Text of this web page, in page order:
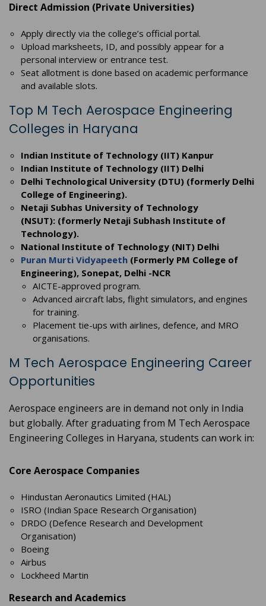
Direct Admission (Private Universities)
Apply directly via the college’s official portal.
Upload marksheets, ID, and possibly appear for a
personal interview or entrance test.
Seat allotment is done based on academic performance
and available slots.
Top M Tech Aerospace Engineering
Colleges in Haryana
Indian Institute of Technology (IIT) Kanpur
Indian Institute of Technology (IIT) Delhi
Delhi Technological University (DTU) (formerly Delhi
College of Engineering).
Netaji Subhas University of Technology
(NSUT): (formerly Netaji Subhash Institute of
Technology).
National Institute of Technology (NIT) Delhi
Puran Murti Vidyapeeth (Formerly PM College of
Engineering), Sonepat, Delhi -NCR
AICTE-approved program.
Advanced aircraft labs, flight simulators, and engines
for training.
Placement tie-ups with airlines, defence, and MRO
organisations.
M Tech Aerospace Engineering Career
Opportunities
Aerospace engineers are in demand not only in India
but globally. After graduating from M Tech Aerospace
Engineering Colleges in Haryana, students can work in:
Core Aerospace Companies
Hindustan Aeronautics Limited (HAL)
ISRO (Indian Space Research Organisation)
DRDO (Defence Research and Development
Organisation)
Boeing
Airbus
Lockheed Martin
Research and Academics